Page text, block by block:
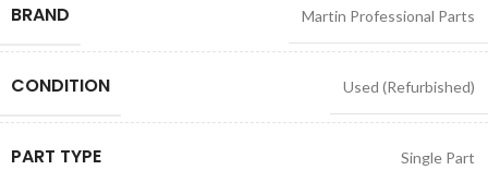
BRAND Martin Professional Parts
CONDITION Used (Refurbished)
PART TYPE Single Part